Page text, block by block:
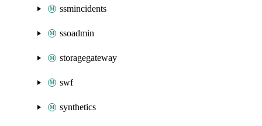
ssmincidents
ssoadmin
storagegateway
swf
synthetics